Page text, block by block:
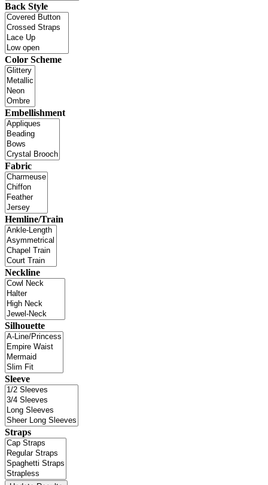
Back Style
Color Scheme
Embellishment
Fabric
Hemline/Train
Neckline
Silhouette
Sleeve
Straps